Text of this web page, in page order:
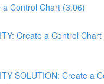
a Control Chart (3:06)
Create a Control
SOLUTION: Create a